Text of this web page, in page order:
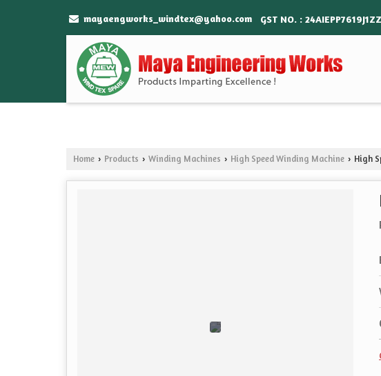
mayaengworks_windtex@yahoo.com GST NO. : 24AIEPP7619J1ZZ
Home › Products › Winding Machines › High Speed Winding Machine › High